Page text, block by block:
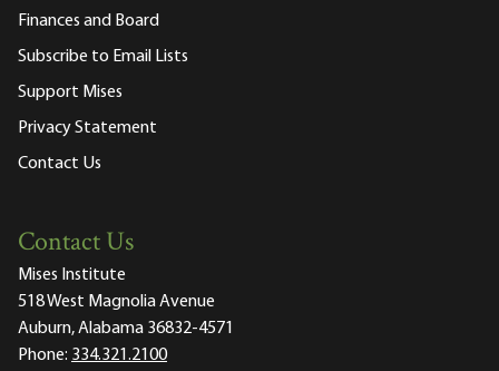
Finances and Board
Subscribe to Email Lists
Support Mises
Privacy Statement
Contact Us
Contact Us
Mises Institute
518 West Magnolia Avenue
Auburn, Alabama 36832-4571
Phone: 334.321.2100